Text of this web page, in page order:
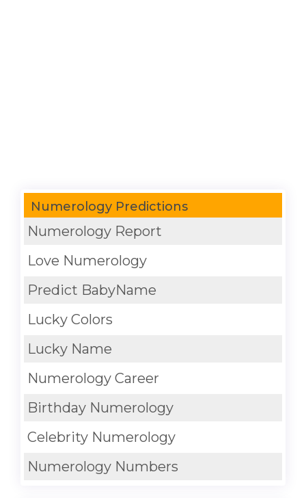
Numerology Predictions
Numerology Report
Love Numerology
Predict BabyName
Lucky Colors
Lucky Name
Numerology Career
Birthday Numerology
Celebrity Numerology
Numerology Numbers